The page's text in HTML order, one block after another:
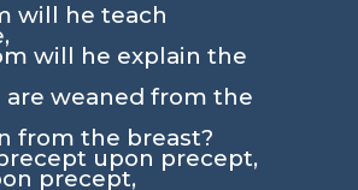
will he teach
will he explain the
are weaned from the
from the breast?
upon precept,
precept,